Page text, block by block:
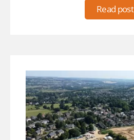
Read post